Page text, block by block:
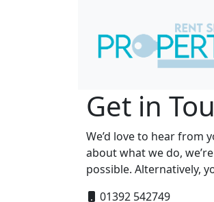
Get in
We’d love to hear from
about what we do,
possible. Alternatively,
01392 542749